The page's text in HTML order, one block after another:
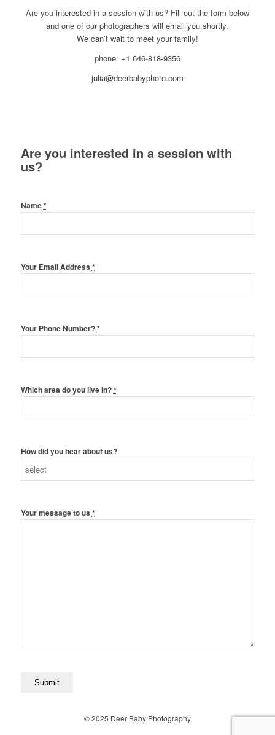
Are you interested in a session with us? Fill out the form below
and one of our photographers will email you shortly.
We can’t wait to meet your family!
phone: +1 646-818-9356
julia@deerbabyphoto.com
Are you interested in a session with
us?
Name*
Your Email Address *
Your Phone Number?*
Which area do you live in?*
How did you hear about us?
Your message to us *
© 2025 Deer Baby Photography